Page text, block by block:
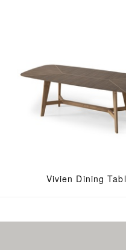
Vivien Dining